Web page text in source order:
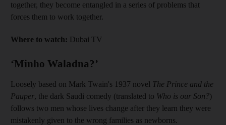
together, they become entangled in a series of problems that
forces them to work together.
Where to watch: Dubai TV
‘Minho Waladna?’
Loosely based on Mark Twain's 1937 novel The Prince and the
Pauper, the dark Saudi comedy (translated to Who is our Son?)
follows two men whose lives change after they learn they were
mistakenly given to the wrong families as newborns.